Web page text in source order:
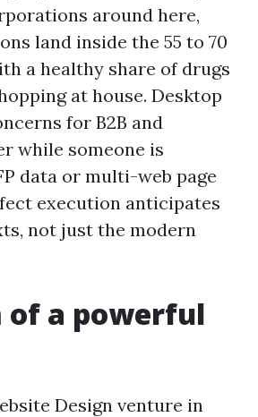
around here,
land inside the 55 to 70
a healthy share of drugs
at house. Desktop
for B2B and
while someone is
data or multi-web page
execution anticipates
not just the modern
of a powerful
Design venture in